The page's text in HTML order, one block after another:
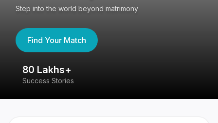
Step into the world beyond matrimony
Find Your Match
80 Lakhs+
Success Stories